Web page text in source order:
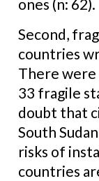
ones (n: 62).
Second,
countries
There
33 fragile
doubt that
South
risks of
countries